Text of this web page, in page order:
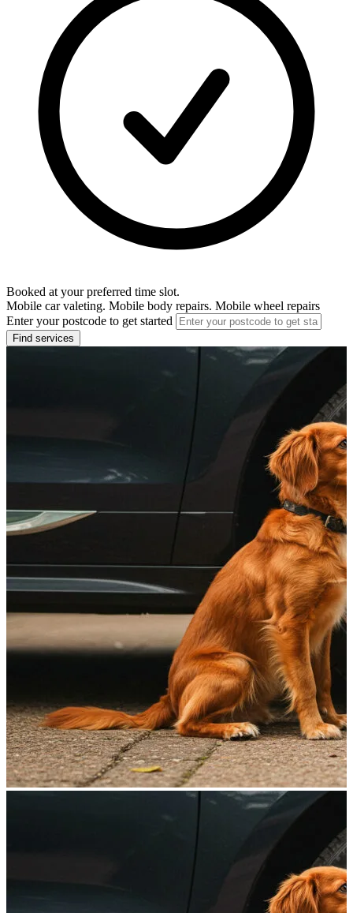
Booked at your preferred time slot.
Mobile car valeting. Mobile body repairs. Mobile wheel repairs
Enter your postcode to get started
Find services